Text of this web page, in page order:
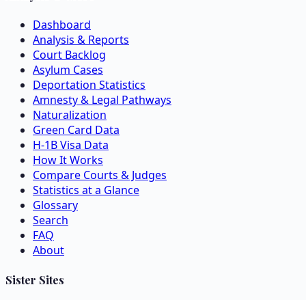
Dashboard
Analysis & Reports
Court Backlog
Asylum Cases
Deportation Statistics
Amnesty & Legal Pathways
Naturalization
Green Card Data
H-1B Visa Data
How It Works
Compare Courts & Judges
Statistics at a Glance
Glossary
Search
FAQ
About
Sister Sites